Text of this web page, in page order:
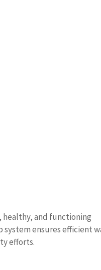
healthy, and functioning
ensures efficient
efforts.